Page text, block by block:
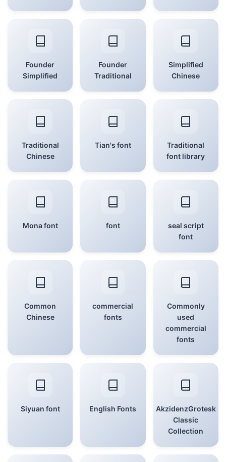
Founder
Simplified
Founder
Traditional
Simplified
Chinese
Traditional
Chinese
Tian's font
Traditional
font library
Mona font font
seal script
font
Common
Chinese
commercial
fonts
Commonly
used
commercial
fonts
Siyuan font English Fonts
AkzidenzGrotesk
Classic
Collection